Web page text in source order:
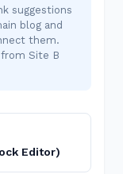
suggestions
blog and
them.
Site B
Editor)